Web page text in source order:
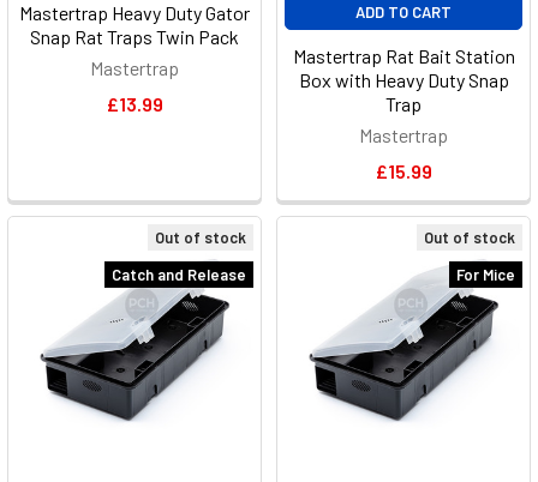
Mastertrap Heavy Duty Gator
Snap Rat Traps Twin Pack
Mastertrap
£13.99
ADD TO CART
Mastertrap Rat Bait Station
Box with Heavy Duty Snap
Trap
Mastertrap
£15.99
Out of stock
Catch and Release
Out of stock
For Mice